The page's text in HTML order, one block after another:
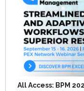
All Access: BPM